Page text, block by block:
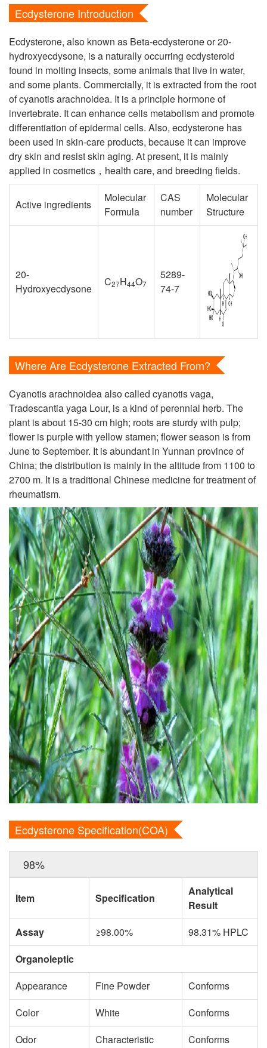
Ecdysterone Introduction
Ecdysterone, also known as Beta-ecdysterone or 20-
hydroxyecdysone, is a naturally occurring ecdysteroid
found in molting insects, some animals that live in water,
and some plants. Commercially, it is extracted from the root
of cyanotis arachnoidea. It is a principle hormone of
invertebrate. It can enhance cells metabolism and promote
differentiation of epidermal cells. Also, ecdysterone has
been used in skin-care products, because it can improve
dry skin and resist skin aging. At present, it is mainly
applied in cosmetics，health care, and breeding fields.
Active ingredients
Molecular
Formula
CAS
number
Molecular
Structure
20-
Hydroxyecdysone
C27H44O7
5289-
74-7
Where Are Ecdysterone Extracted From?
Cyanotis arachnoidea also called cyanotis vaga,
Tradescantia yaga Lour, is a kind of perennial herb. The
plant is about 15-30 cm high; roots are sturdy with pulp;
flower is purple with yellow stamen; flower season is from
June to September. It is abundant in Yunnan province of
China; the distribution is mainly in the altitude from 1100 to
2700 m. It is a traditional Chinese medicine for treatment of
rheumatism.
Ecdysterone Specification(COA)
98%
Item Specification
Analytical
Result
Assay
≥98.00%
98.31% HPLC
Organoleptic
Appearance
Fine Powder
Conforms
Color
White
Conforms
Odor
Characteristic Conforms